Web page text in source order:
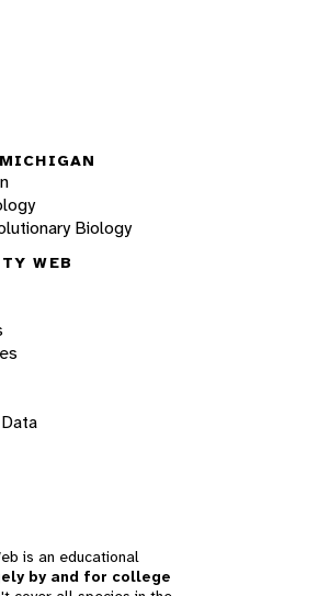
Biology
WEB
is an educational
by and for college